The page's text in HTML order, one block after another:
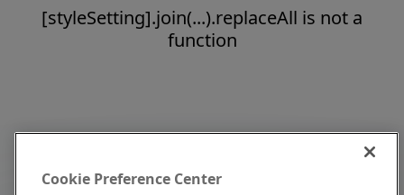
[styleSetting].join(...).replaceAll is not a
function
Cookie Preference Center